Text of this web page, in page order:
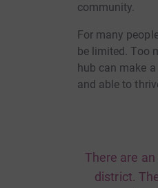
community.
For many
be limited. Too
hub can make
and able to
There are
district.